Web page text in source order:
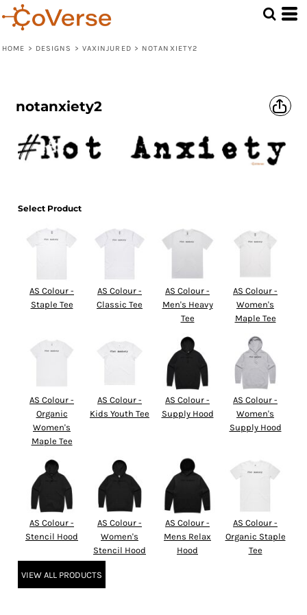
HOME > DESIGNS > VAXINJURED > NOTANXIETY2
notanxiety2
Select Product
AS Colour -
Staple Tee
AS Colour -
Classic Tee
AS Colour -
Men's Heavy
Tee
AS Colour -
Women's
Maple Tee
AS Colour -
Organic
Women's
Maple Tee
AS Colour -
Kids Youth Tee
AS Colour -
Supply Hood
AS Colour -
Women's
Supply Hood
AS Colour -
Stencil Hood
AS Colour -
Women's
Stencil Hood
AS Colour -
Mens Relax
Hood
AS Colour -
Organic Staple
Tee
VIEW ALL PRODUCTS